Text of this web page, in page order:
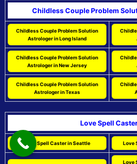
Childless Couple Problem
Childless Couple Problem Solution
Astrologer in Long Island
Childless Couple Problem Solution
Astrologer in New Jersey
Childless Couple Problem Solution
Astrologer in Texas
Love Spell
Love Spell Caster in Seattle Love
Love